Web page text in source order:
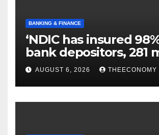
BANKING & FINANCE
‘NDIC has insured
bank depositors, 281
accounts’
AUGUST 6, 2026 THEECONOMY